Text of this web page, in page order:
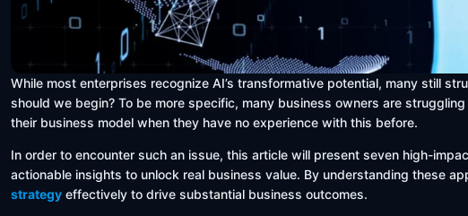
While most enterprises recognize AI’s transformative potential, many still
should we begin? To be more specific, many business owners are
their business model when they have no experience with this before.
In order to encounter such an issue, this article will present seven high-
actionable insights to unlock real business value. By understanding these
strategy effectively to drive substantial business outcomes.